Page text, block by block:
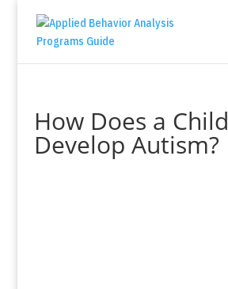
How Does a Child
Develop Autism?